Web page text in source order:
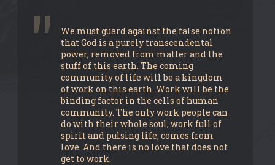
We must guard against the false notion
that God is a purely transcendental
power, removed from matter and the
stuff of this earth. The coming
community of life will be a kingdom
of work on this earth. Work will be the
binding factor in the cells of human
community. The only work people can
do with their whole soul, work full of
spirit and pulsing life, comes from
love. And there is no love that does not
get to work.